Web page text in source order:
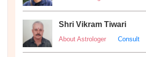
Shri Vikram Tiwari
About Astrologer Consult